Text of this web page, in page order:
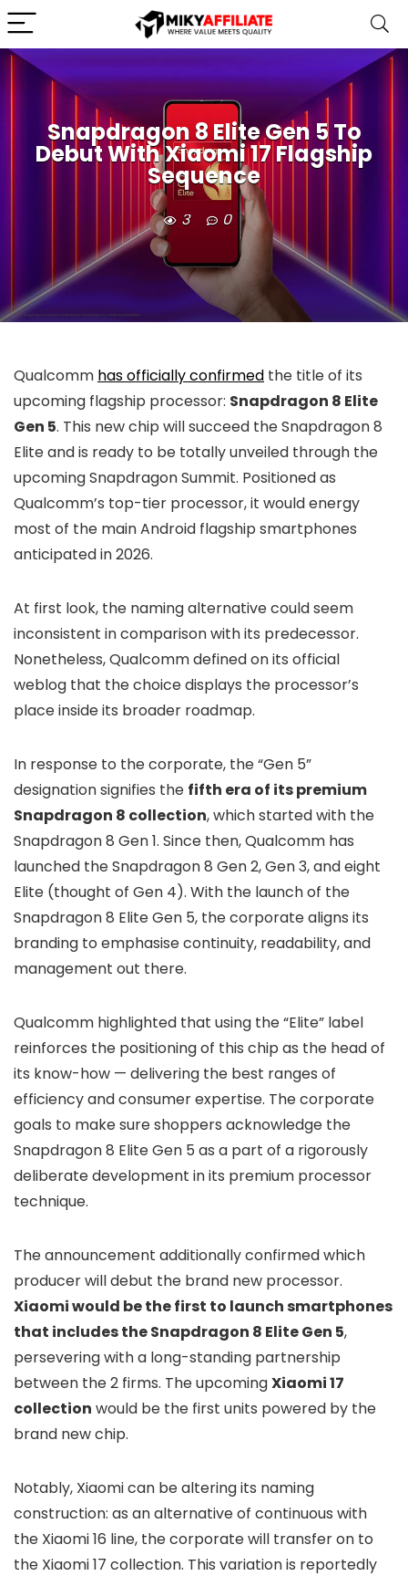
Snapdragon 8 Elite Gen 5 To
Debut With Xiaomi 17 Flagship
Sequence
3 0
Qualcomm has officially confirmed the title of its
upcoming flagship processor: Snapdragon 8 Elite
Gen 5. This new chip will succeed the Snapdragon 8
Elite and is ready to be totally unveiled through the
upcoming Snapdragon Summit. Positioned as
Qualcomm’s top-tier processor, it would energy
most of the main Android flagship smartphones
anticipated in 2026.
At first look, the naming alternative could seem
inconsistent in comparison with its predecessor.
Nonetheless, Qualcomm defined on its official
weblog that the choice displays the processor’s
place inside its broader roadmap.
In response to the corporate, the “Gen 5”
designation signifies the fifth era of its premium
Snapdragon 8 collection, which started with the
Snapdragon 8 Gen 1. Since then, Qualcomm has
launched the Snapdragon 8 Gen 2, Gen 3, and eight
Elite (thought of Gen 4). With the launch of the
Snapdragon 8 Elite Gen 5, the corporate aligns its
branding to emphasise continuity, readability, and
management out there.
Qualcomm highlighted that using the “Elite” label
reinforces the positioning of this chip as the head of
its know-how — delivering the best ranges of
efficiency and consumer expertise. The corporate
goals to make sure shoppers acknowledge the
Snapdragon 8 Elite Gen 5 as a part of a rigorously
deliberate development in its premium processor
technique.
The announcement additionally confirmed which
producer will debut the brand new processor.
Xiaomi would be the first to launch smartphones
that includes the Snapdragon 8 Elite Gen 5,
persevering with a long-standing partnership
between the 2 firms. The upcomingXiaomi 17
collection would be the first units powered by the
brand new chip.
Notably, Xiaomi can be altering its naming
construction: as an alternative of continuous with
the Xiaomi 16 line, the corporate will transfer on to
the Xiaomi 17 collection. This variation is reportedly